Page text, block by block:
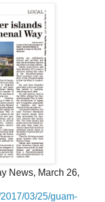
News, March 26,
03/25/guam-